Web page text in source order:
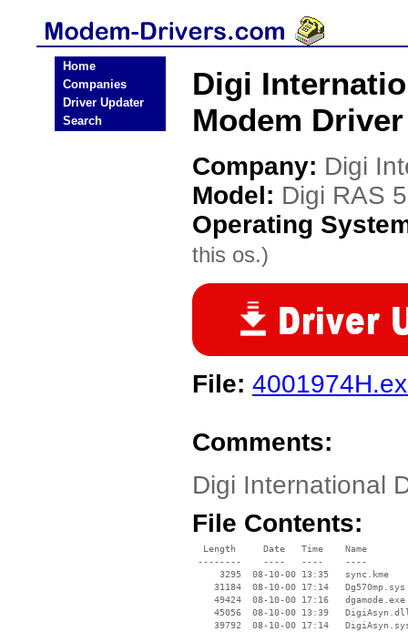
Home
Companies
Driver Updater
Search
Digi
Modem Driver
Company: Digi
Model: Digi RAS
Operating
this os.)
File:
Comments:
Digi International
File Contents:
  Length     Date   Time    Name
--------    ----   ----    ----
     3295  08-10-00 13:35   sync.kme
    31184  08-10-00 17:14   Dg570mp.sys
    49424  08-10-00 17:16   dgamode.exe
45056  08-10-00 13:39
39792  08-10-00 17:14